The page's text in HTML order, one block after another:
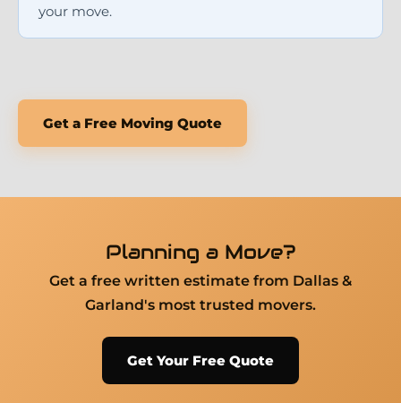
your move.
Get a Free Moving Quote
Planning a Move?
Get a free written estimate from Dallas &
Garland's most trusted movers.
Get Your Free Quote